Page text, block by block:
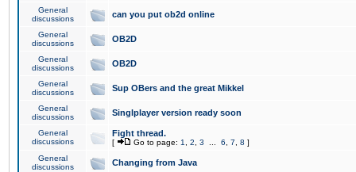
General
discussions
can you put ob2d online
General
discussions
OB2D
General
discussions
OB2D
General
discussions
Sup OBers and the great Mikkel
General
discussions
Singlplayer version ready soon
General
discussions
Fight thread.
[ Go to page: 1 2 3 6 7 8 ]
General
discussions
Changing from Java